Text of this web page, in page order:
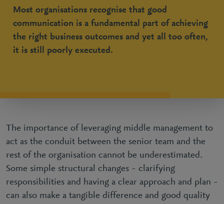
Most organisations recognise that good
communication is a fundamental part of achieving
the right business outcomes and yet all too often,
it is still poorly executed.
The importance of leveraging middle management to
act as the conduit between the senior team and the
rest of the organisation cannot be underestimated.
Some simple structural changes – clarifying
responsibilities and having a clear approach and plan –
can also make a tangible difference and good quality